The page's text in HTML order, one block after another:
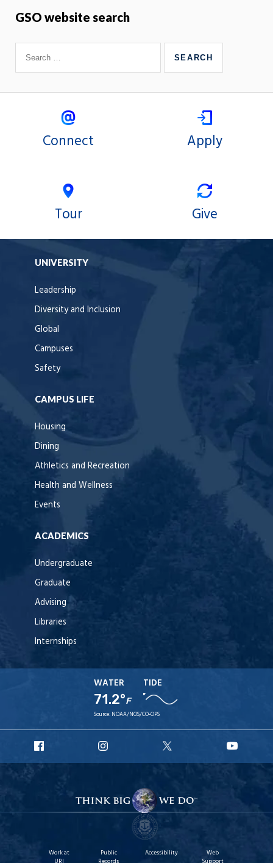
GSO website search
Connect Apply
Tour Give
UNIVERSITY
Leadership
Diversity and Inclusion
Global
Campuses
Safety
CAMPUS LIFE
Housing
Dining
Athletics and Recreation
Health and Wellness
Events
ACADEMICS
Undergraduate
Graduate
Advising
Libraries
Internships
WATER
71.2°F
TIDE
Source: NOAA/NOS/CO-OPS
Facebook
Instagram
X
Work at
Public
Accessibility
Web